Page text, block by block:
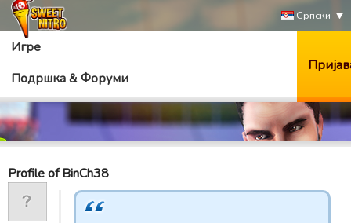
Српски
Игре
Подршка & Форуми
Profile of BinCh38